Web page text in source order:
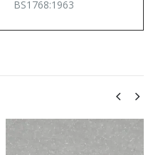
BS1768:1963